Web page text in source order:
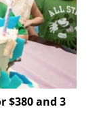
$380 and 3